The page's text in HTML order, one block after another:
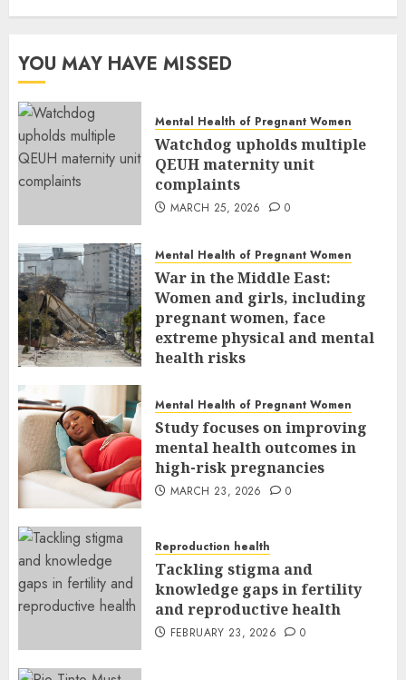
YOU MAY HAVE MISSED
Mental Health of Pregnant Women
Watchdog upholds multiple
QEUH maternity unit
complaints
MARCH 25, 2026 0
Mental Health of Pregnant Women
War in the Middle East:
Women and girls, including
pregnant women, face
extreme physical and mental
health risks
Mental Health of Pregnant Women
Study focuses on improving
mental health outcomes in
high-risk pregnancies
MARCH 23, 2026 0
Reproduction health
Tackling stigma and
knowledge gaps in fertility
and reproductive health
FEBRUARY 23, 2026 0